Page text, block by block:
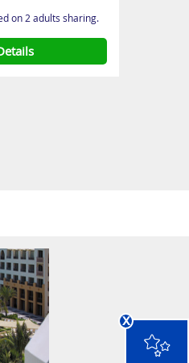
on 2 adults sharing.
x